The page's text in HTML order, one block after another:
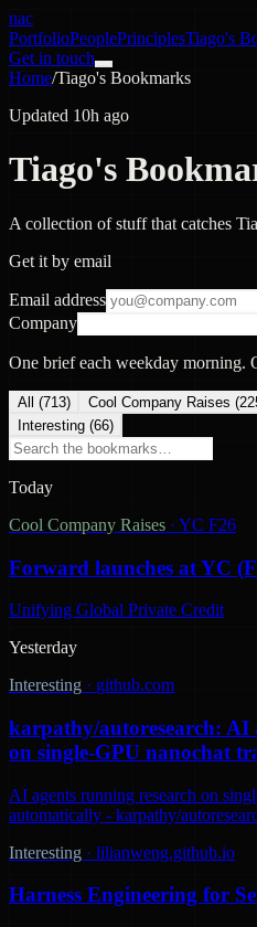
nac
PortfolioPeoplePrinciplesTiago's
Get in touch
Home/Tiago's Bookmarks
Updated 10h ago
Tiago's
A collection of stuff that catches
Get it by email
Email address
Company
One brief each weekday morning.
All (713) Cool Company Raises (
Interesting (66)
Today
Cool Company Raises · YC F26
Forward launches at YC
Unifying Global Private Credit
Yesterday
Interesting · github.com
karpathy/autoresearch: AI
on single-GPU nanochat
AI agents running research on
automatically - karpathy/
Interesting · lilianweng.github.io
Harness Engineering for